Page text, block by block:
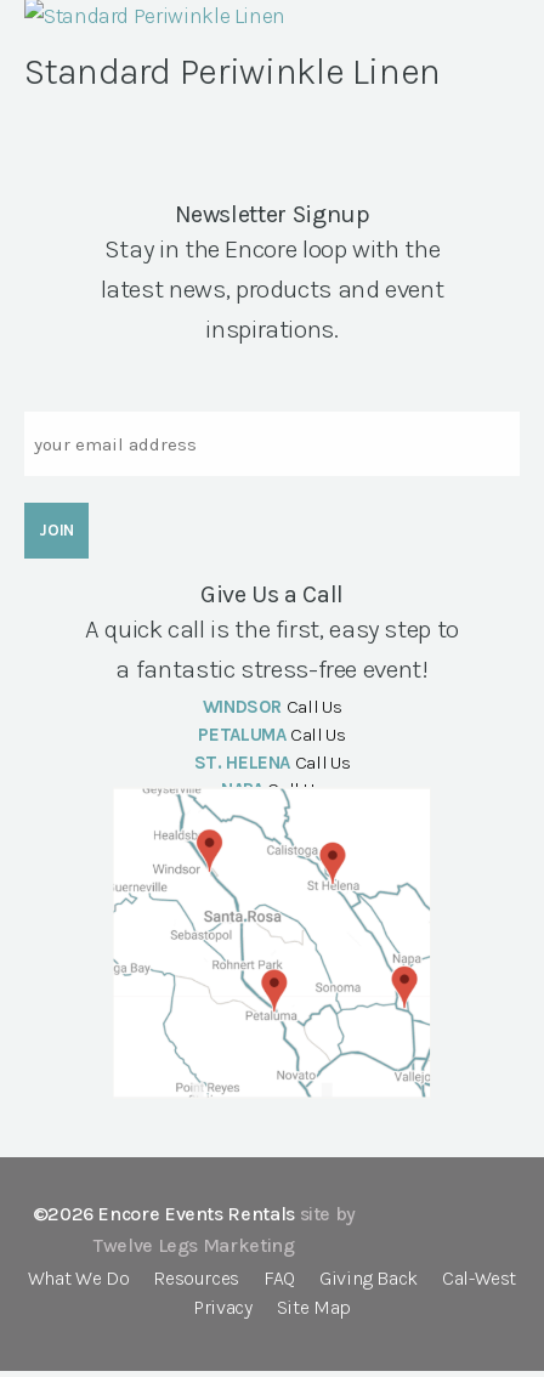
Standard Periwinkle Linen
Newsletter Signup
Stay in the Encore loop with the
latest news, products and event
inspirations.
Give Us a Call
A quick call is the first, easy step to
a fantastic stress-free event!
WINDSOR Call Us
PETALUMA Call Us
ST. HELENA Call Us
NAPA Call Us
©2026 Encore Events Rentals site by
Twelve Legs Marketing
What We Do
Resources FAQ Giving Back
Cal-West
Privacy
Site Map